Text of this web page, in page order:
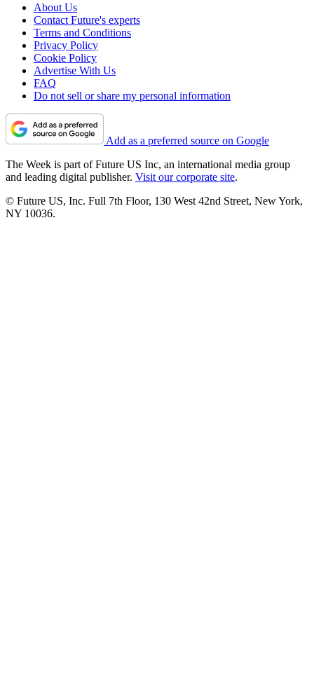
About Us
Contact Future's experts
Terms and Conditions
Privacy Policy
Cookie Policy
Advertise With Us
FAQ
Do not sell or share my personal information
Add as a preferred source on Google
The Week is part of Future US Inc, an international media group
and leading digital publisher. Visit our corporate site.
© Future US, Inc. Full 7th Floor, 130 West 42nd Street, New York,
NY 10036.